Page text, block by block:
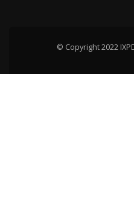
© Copyright 2022